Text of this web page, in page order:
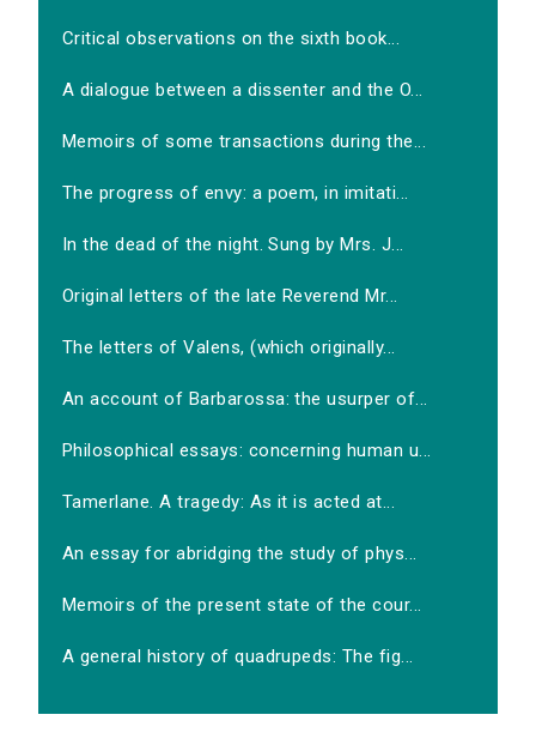
Critical observations on the sixth book...
A dialogue between a dissenter and the O...
Memoirs of some transactions during the...
The progress of envy: a poem, in imitati...
In the dead of the night. Sung by Mrs. J...
Original letters of the late Reverend Mr...
The letters of Valens, (which originally...
An account of Barbarossa: the usurper of...
Philosophical essays: concerning human u...
Tamerlane. A tragedy: As it is acted at...
An essay for abridging the study of phys...
Memoirs of the present state of the cour...
A general history of quadrupeds: The fig...